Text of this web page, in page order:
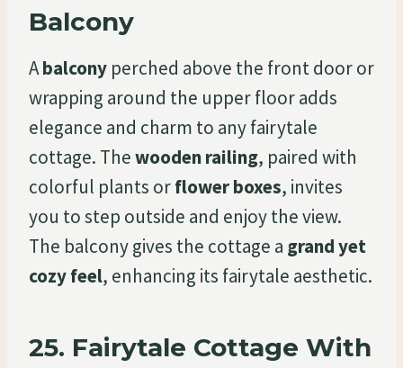
Balcony
Abalcony perched above the front door or
wrapping around the upper floor adds
elegance and charm to any fairytale
cottage. Thewooden railing, paired with
colorful plants orflower boxes, invites
you to step outside and enjoy the view.
The balcony gives the cottage a grand yet
cozy feel, enhancing its fairytale aesthetic.
25. Fairytale Cottage With